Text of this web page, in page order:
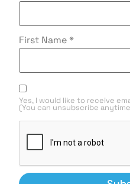
First Name *
Yes, I would like to receive
(You can unsubscribe